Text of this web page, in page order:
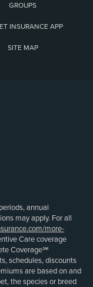
GROUPS
INSURANCE APP
SITE MAP
annual
may apply. For all
more-
Care coverage
Coverage℠
schedules, discounts
are based on and
the species or breed